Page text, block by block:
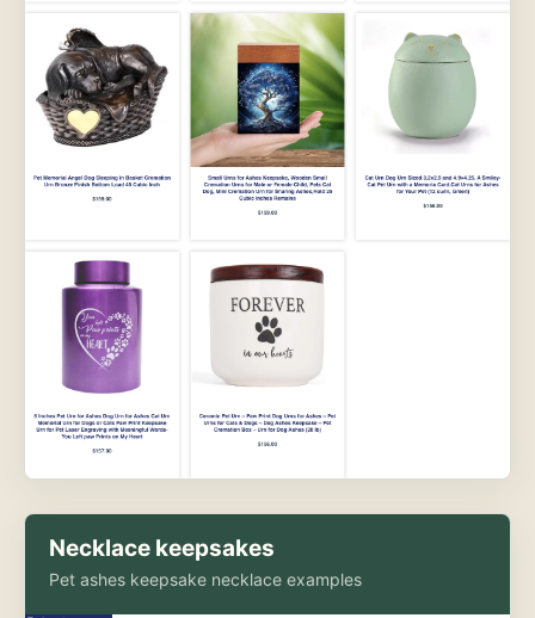
Necklace keepsakes
Pet ashes keepsake necklace examples